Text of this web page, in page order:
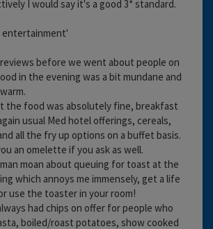
I would say it's a good 3* standard.
entertainment'
before we went about people on
in the evening was a bit mundane and
the food was absolutely fine, breakfast
usual Med hotel offerings, cereals,
all the fry up options on a buffet basis.
an omelette if you ask as well.
moan about queuing for toast at the
which annoys me immensely, get a life
use the toaster in your room!
had chips on offer for people who
boiled/roast potatoes, show cooked